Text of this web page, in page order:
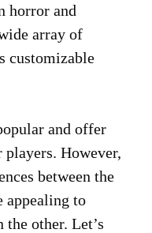
horror and
array of
customizable
and offer
However,
between the
appealing to
other. Let’s